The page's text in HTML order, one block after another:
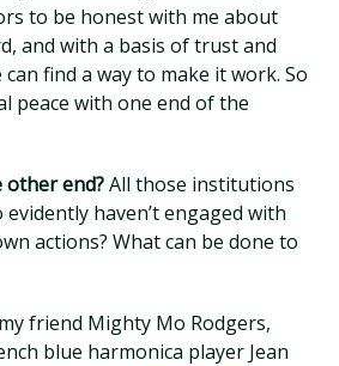
to be honest with me about
and with a basis of trust and
find a way to make it work. So
peace with one end of the
end?All those institutions
haven’t engaged with
actions? What can be done to
friend Mighty Mo Rodgers,
blue harmonica player Jean